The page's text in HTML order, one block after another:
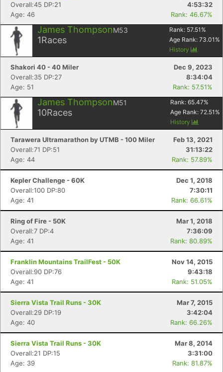
Overall:45 DP:21
4:53:32
Age: 46
Rank: 46.67%
James ThompsonM53
1Races
Rank: 57.51 %
Age Rank: 73.01 %
History
Shakori 40 - 40 Miler
Dec 9, 2023
Overall:35 DP:27
8:34:04
Age: 51
Rank: 57.51%
James ThompsonM51
10Races
Rank: 65.47%
Age Rank: 72.51 %
History
Tarawera Ultramarathon by UTMB - 100 Miler
Feb 13, 2021
Overall:71 DP:51
31:13:22
Age: 44
Rank: 57.89%
Kepler Challenge - 60K
Dec 1, 2018
Overall:100 DP:80
7:30:11
Age: 41
Rank: 66.61%
Ring of Fire - 50K
Mar 1, 2018
Overall:7 DP:4
7:36:09
Age: 41
Rank: 80.89%
Franklin Mountains TrailFest - 50K
Nov 14, 2015
Overall:90 DP:76
9:43:18
Age: 41
Rank: 51.05%
Sierra Vista Trail Runs - 30K
Mar 7, 2015
Overall:29 DP:19
3:42:04
Age: 40
Rank: 66.26%
Sierra Vista Trail Runs - 30K
Mar 8, 2014
Overall:21 DP:15
3:31:00
Age: 39
Rank: 81.87%